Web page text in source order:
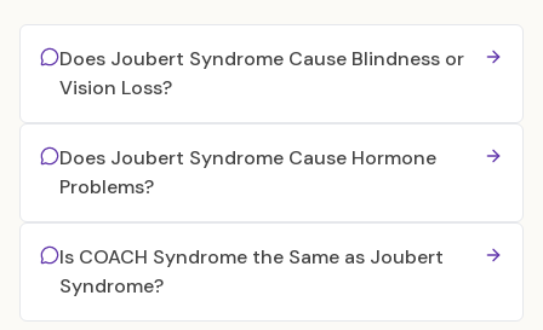
Does Joubert Syndrome Cause Blindness or
Vision Loss?
Does Joubert Syndrome Cause Hormone
Problems?
Is COACH Syndrome the Same as Joubert
Syndrome?